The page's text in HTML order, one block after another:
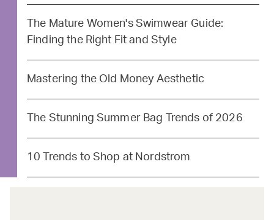
The Mature Women's Swimwear Guide:
Finding the Right Fit and Style
Mastering the Old Money Aesthetic
The Stunning Summer Bag Trends of 2026
10 Trends to Shop at Nordstrom